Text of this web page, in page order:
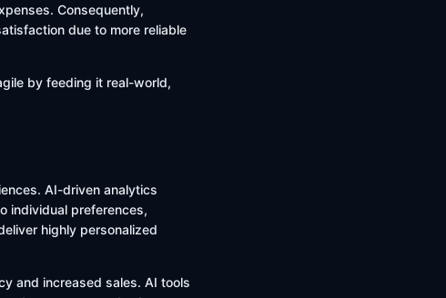
Consequently,
due to more reliable
by feeding it real-world,
AI-driven analytics
individual preferences,
highly personalized
and increased sales. AI tools